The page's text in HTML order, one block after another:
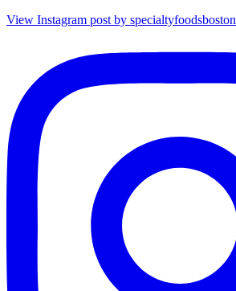
View Instagram post by specialtyfoodsboston